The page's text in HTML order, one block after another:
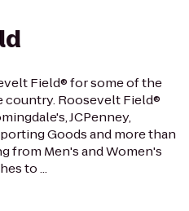
Field® for some of the
Roosevelt Field®
JCPenney,
Goods and more than
from Men's and Women's
to ...